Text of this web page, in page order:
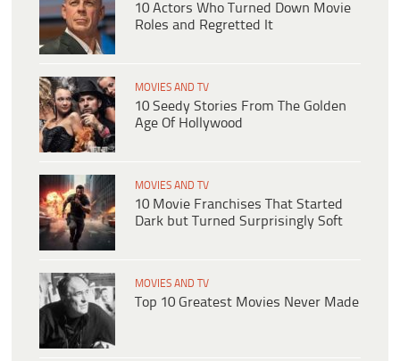
10 Actors Who Turned Down Movie
Roles and Regretted It
MOVIES AND TV
10 Seedy Stories From The Golden
Age Of Hollywood
MOVIES AND TV
10 Movie Franchises That Started
Dark but Turned Surprisingly Soft
MOVIES AND TV
Top 10 Greatest Movies Never Made